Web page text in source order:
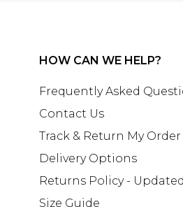
HOW CAN WE HELP?
Frequently Asked
Contact Us
Track & Return My Order
Delivery Options
Returns Policy -
Size Guide